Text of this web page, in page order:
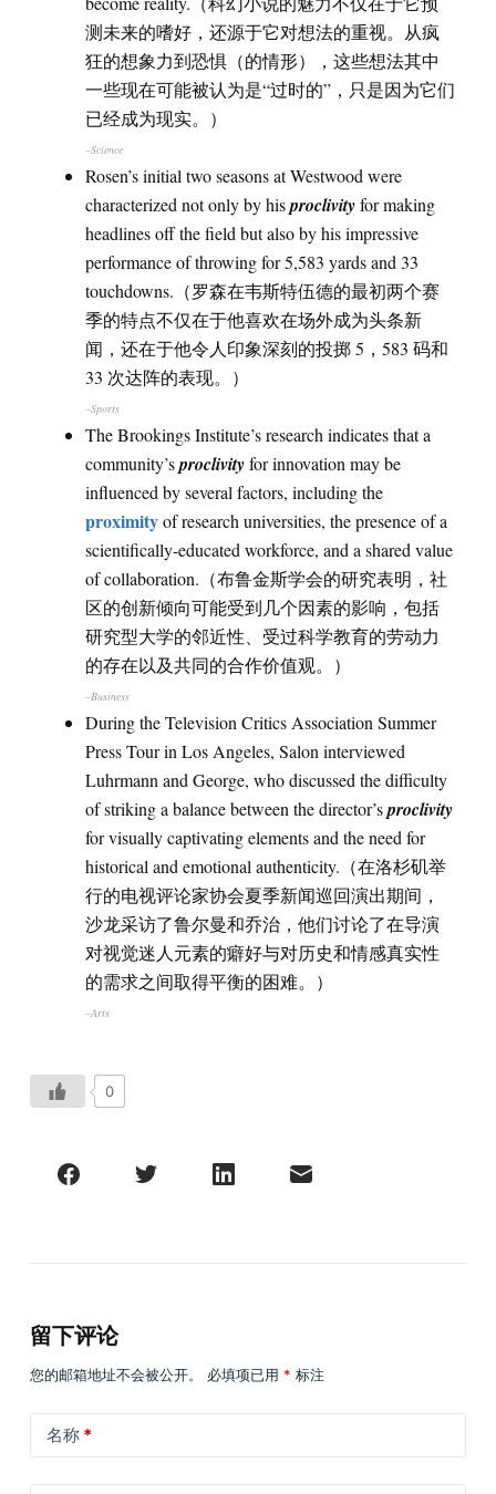
测未来的嗜好，还源于它对想法的重视。从疯
狂的想象力到恐惧（的情形），这些想法其中
一些现在可能被认为是“过时的”，只是因为它们
已经成为现实。）
–Science
Rosen’s initial two seasons at Westwood were
characterized not only by hisproclivityfor making
headlines off the field but also by his impressive
performance of throwing for 5,583 yards and 33
touchdowns.（罗森在韦斯特伍德的最初两个赛
季的特点不仅在于他喜欢在场外成为头条新
闻，还在于他令人印象深刻的投掷 5，583 码和
33 次达阵的表现。）
–Sports
The Brookings Institute’s research indicates that a
community’sproclivityfor innovation may be
influenced by several factors, including the
proximityof research universities, the presence of a
scientifically-educated workforce, and a shared value
of collaboration.（布鲁金斯学会的研究表明，社
区的创新倾向可能受到几个因素的影响，包括
研究型大学的邻近性、受过科学教育的劳动力
的存在以及共同的合作价值观。）
–Business
During the Television Critics Association Summer
Press Tour in Los Angeles, Salon interviewed
Luhrmann and George, who discussed the difficulty
of striking a balance between the director’sproclivity
for visually captivating elements and the need for
historical and emotional authenticity.（在洛杉矶举
行的电视评论家协会夏季新闻巡回演出期间，
沙龙采访了鲁尔曼和乔治，他们讨论了在导演
对视觉迷人元素的癖好与对历史和情感真实性
的需求之间取得平衡的困难。）
–Arts
0
留下评论
您的邮箱地址不会被公开。 必填项已用 * 标注
名称*